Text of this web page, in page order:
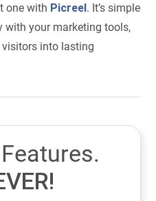
one with Picreel. It’s simple
with your marketing tools,
visitors into lasting